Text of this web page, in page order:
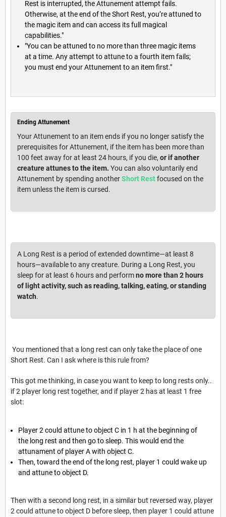
Rest is interrupted, the Attunement attempt fails.
Otherwise, at the end of the Short Rest, you’re attuned to
the magic item and can access its full magical
capabilities."
"You can be attuned to no more than three magic items
at a time. Any attempt to attune to a fourth item fails;
you must end your Attunement to an item first."
Ending Attunement
Your Attunement to an item ends if you no longer satisfy the
prerequisites for Attunement, if the item has been more than
100 feet away for at least 24 hours, if you die, or if another
creature attunes to the item. You can also voluntarily end
Attunement by spending anotherShort Restfocused on the
item unless the item is cursed.
A Long Rest is a period of extended downtime—at least 8
hours—available to any creature. During a Long Rest, you
sleep for at least 6 hours and performno more than 2 hours
of light activity, such as reading, talking, eating, or standing
watch.
You mentioned that a long rest can only take the place of one
Short Rest. Can I ask where is this rule from?
This got me thinking, in case you want to keep to long rests only..
if 2 player long rest together, and if player 2 has at least 1 free
slot:
Player 2 could attune to object C in 1 h at the beginning of
the long rest and then go to sleep. This would end the
attunament of player A with object C.
Then, toward the end of the long rest, player 1 could wake up
and attune to object D.
Then with a second long rest, in a similar but reversed way, player
2 could attune to object D before sleep, then player 1 could attune